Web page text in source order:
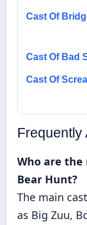
Cast Of
Cast Of Bad
Cast Of
Frequently
Who are the
Bear Hunt?
The main
as Big Zuu,